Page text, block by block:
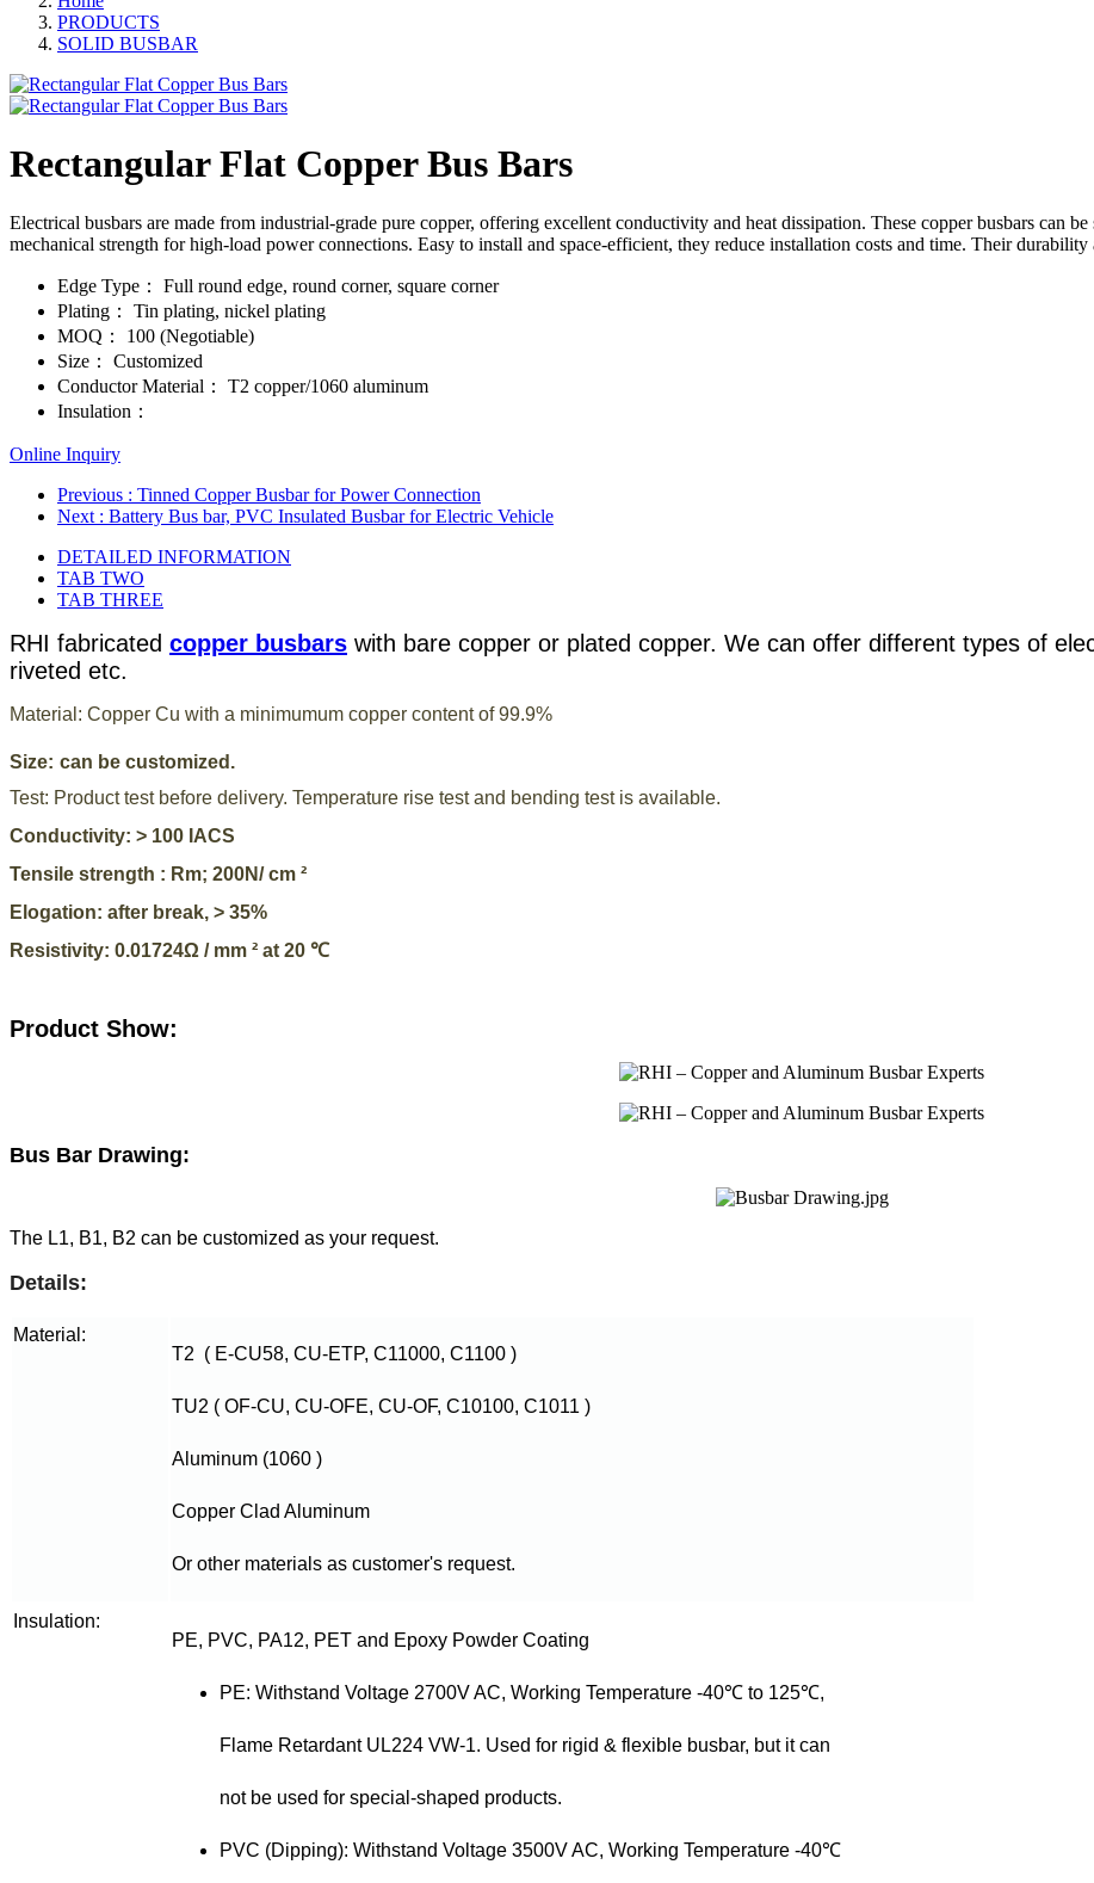
PRODUCTS
SOLID BUSBAR
Rectangular Flat Copper Bus Bars
Electrical busbars are made from industrial-grade pure copper, offering excellent conductivity and heat dissipation. These copper busbars can
mechanical strength for high-load power connections. Easy to install and space-efficient, they reduce installation costs and time. Their durability
Edge Type：
Full round edge, round corner, square corner
Plating：
Tin plating, nickel plating
MOQ：
100 (Negotiable)
Size：
Customized
Conductor Material：
T2 copper/1060 aluminum
Insulation：
Online Inquiry
Previous : Tinned Copper Busbar for Power Connection
Next : Battery Bus bar, PVC Insulated Busbar for Electric Vehicle
DETAILED INFORMATION
TAB TWO
TAB THREE
RHI fabricated copper busbars with bare copper or plated copper. We can offer different types of
riveted etc.
Material: Copper Cu with a minimumum copper content of 99.9%
Size: can be customized.
Test: Product test before delivery. Temperature rise test and bending test is available.
Conductivity: > 100 IACS
Tensile strength : Rm; 200N/ cm ²
Elogation: after break, > 35%
Resistivity: 0.01724Ω / mm ² at 20 ℃
Product Show:
Bus Bar Drawing:
The L1, B1, B2 can be customized as your request.
Details:
Material:
T2 ( E-CU58, CU-ETP, C11000, C1100 )
TU2 ( OF-CU, CU-OFE, CU-OF, C10100, C1011 )
Aluminum (1060 )
Copper Clad Aluminum
Or other materials as customer's request.
Insulation:
PE, PVC, PA12, PET and Epoxy Powder Coating
PE: Withstand Voltage 2700V AC, Working Temperature -40℃ to 125℃,
Flame Retardant UL224 VW-1. Used for rigid & flexible busbar, but it can
not be used for special-shaped products.
PVC (Dipping): Withstand Voltage 3500V AC, Working Temperature -40℃